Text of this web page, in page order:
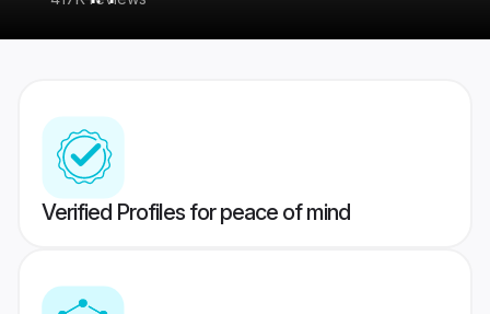
Verified Profiles for peace of mind